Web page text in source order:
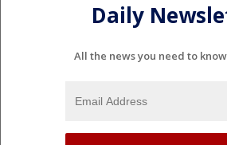
Daily
All the news you need to